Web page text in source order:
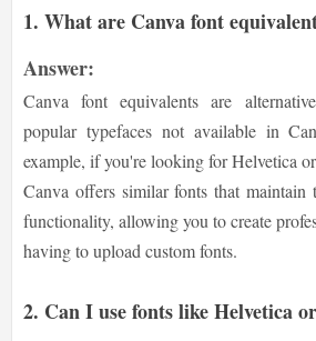
1. What are Canva font
Answer:
Canva font equivalents are
popular typefaces not available in
example, if you're looking for Helvetica
Canva offers similar fonts that maintain
functionality, allowing you to create
having to upload custom fonts.
2. Can I use fonts like Helvetica